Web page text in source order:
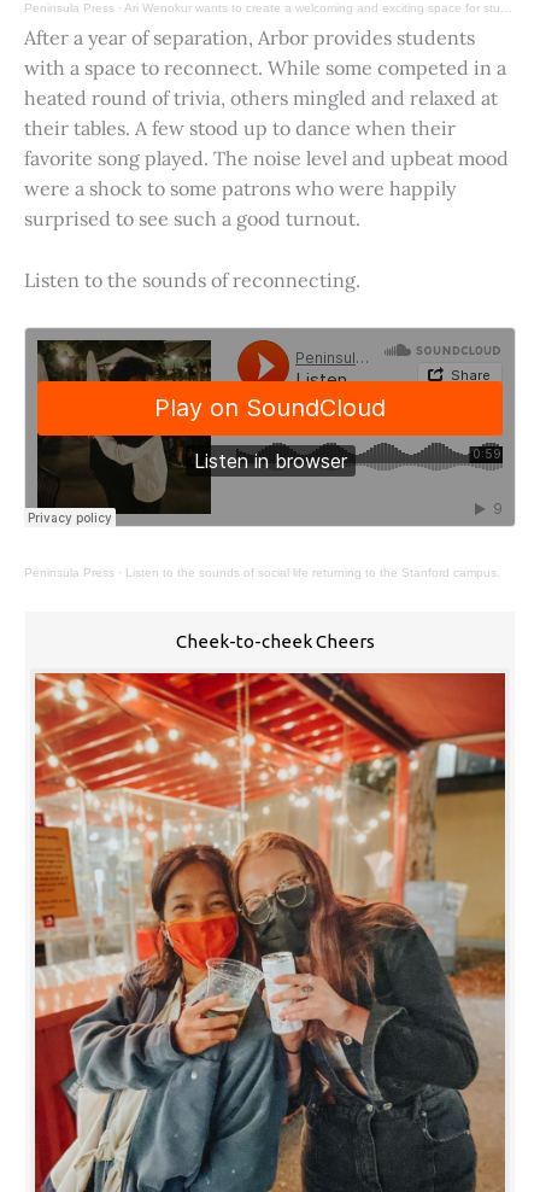
Peninsula Press · Ari Wenokur wants to create a welcoming and exciting space for students at Stanford University.
After a year of separation, Arbor provides students
with a space to reconnect. While some competed in a
heated round of trivia, others mingled and relaxed at
their tables. A few stood up to dance when their
favorite song played. The noise level and upbeat mood
were a shock to some patrons who were happily
surprised to see such a good turnout.
Listen to the sounds of reconnecting.
Peninsula Press · Listen to the sounds of social life returning to the Stanford campus.
Cheek-to-cheek Cheers